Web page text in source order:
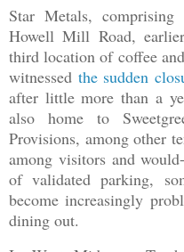
Star Metals,
Howell Mill Road,
third location of coffee
witnessed the sudden
after little more than a
also home to
Provisions, among other
among visitors and
of validated parking,
become increasingly
dining out.